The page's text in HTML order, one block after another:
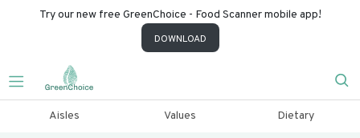
Try our new free GreenChoice - Food Scanner mobile app!
DOWNLOAD
Aisles Values Dietary